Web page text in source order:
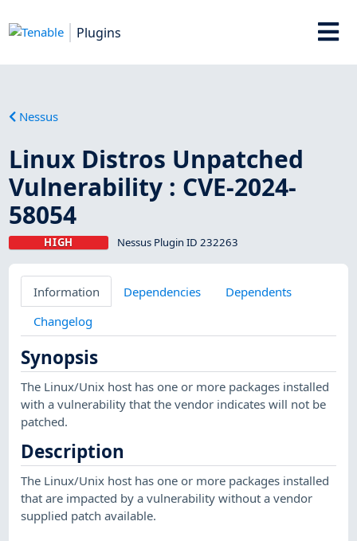
Plugins
Nessus
Linux Distros Unpatched
Vulnerability : CVE-2024-
58054
HIGH Nessus Plugin ID 232263
Information Dependencies
Dependents
Changelog
Synopsis
The Linux/Unix host has one or more packages installed
with a vulnerability that the vendor indicates will not be
patched.
Description
The Linux/Unix host has one or more packages installed
that are impacted by a vulnerability without a vendor
supplied patch available.